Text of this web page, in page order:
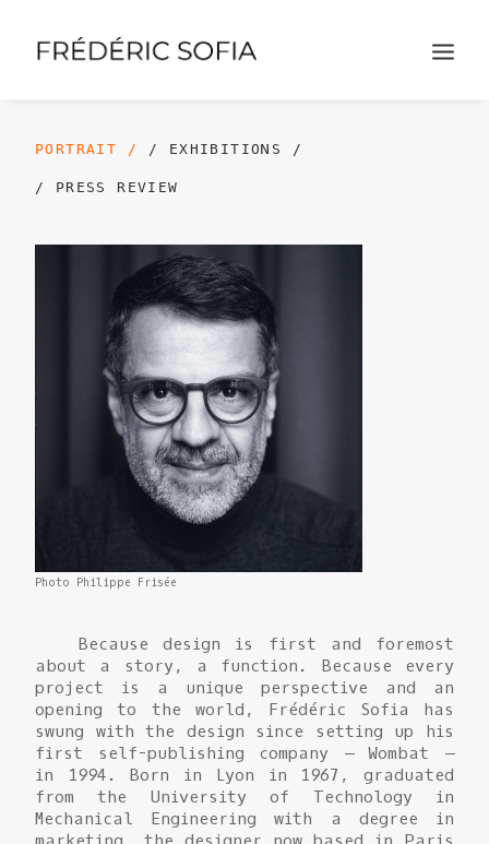
PORTRAIT / / EXHIBITIONS /
/ PRESS REVIEW
Photo Philippe Frisée
Because design is first and foremost
about a story, a function. Because every
project is a unique perspective and an
opening to the world, Frédéric Sofia has
swung with the design since setting up his
first self-publishing company – Wombat –
in 1994. Born in Lyon in 1967, graduated
from the University of Technology in
Mechanical Engineering with a degree in